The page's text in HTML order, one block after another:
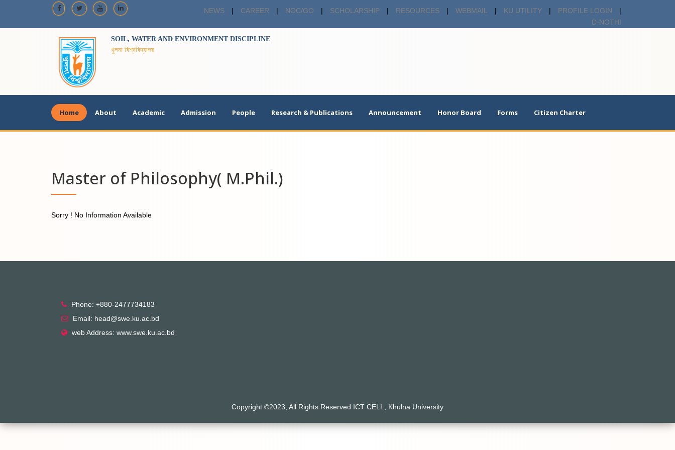
NEWS | CAREER | NOC/GO | SCHOLARSHIP | RESOURCES | WEBMAIL | KU UTILITY | PROFILE LOGIN
|
D-NOTHI
SOIL, WATER AND ENVIRONMENT DISCIPLINE
খুলনা বিশ্ববিদ্যালয়
Home About Academic Admission People Research & Publications Announcement Honor Board Forms Citizen Charter
Master of Philosophy( M.Phil.)
Sorry ! No Information Available
Phone: +880-2477734183
Email: head@swe.ku.ac.bd
web Address: www.swe.ku.ac.bd
Copyright ©2023, All Rights Reserved ICT CELL, Khulna University